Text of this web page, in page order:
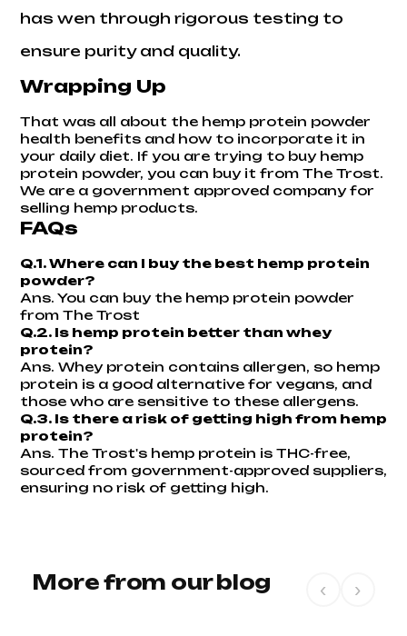
has wen through rigorous testing to
ensure purity and quality.
Wrapping Up
That was all about the hemp protein powder
health benefits and how to incorporate it in
your daily diet. If you are trying to buy hemp
protein powder, you can buy it from The Trost.
We are a government approved company for
selling hemp products.
FAQs
Q.1. Where can I buy the best hemp protein
powder?
Ans. You can buy the hemp protein powder
from The Trost
Q.2. Is hemp protein better than whey
protein?
Ans. Whey protein contains allergen, so hemp
protein is a good alternative for vegans, and
those who are sensitive to these allergens.
Q.3. Is there a risk of getting high from hemp
protein?
Ans. The Trost's hemp protein is THC-free,
sourced from government-approved suppliers,
ensuring no risk of getting high.
More from our blog ‹ ›